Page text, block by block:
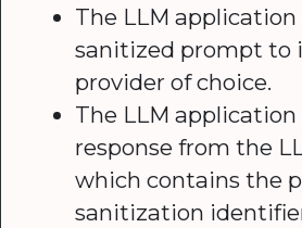
The LLM application
sanitized prompt to
provider of choice.
The LLM application
response from the
which contains the
sanitization